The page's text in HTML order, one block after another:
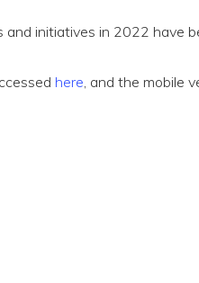
and initiatives in 2022 have
here, and the mobile